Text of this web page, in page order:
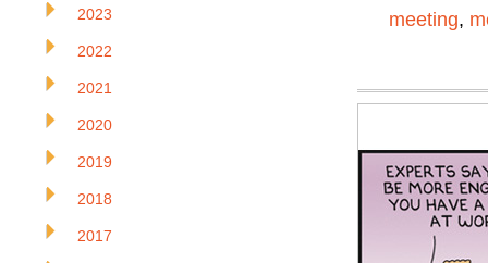
meeting,
2023
2022
2021
2020
2019
2018
2017